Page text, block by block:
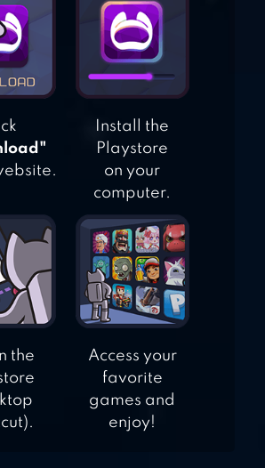
Install the
Playstore
on your
computer.
the
Access your
favorite
games and
enjoy!